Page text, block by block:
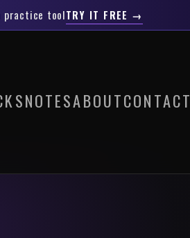
practice toolTRY IT FREE →
NOTESABOUTCONTACT